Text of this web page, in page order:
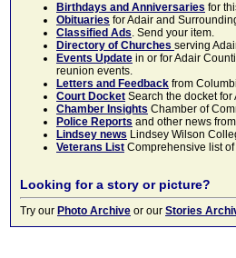
Birthdays and Anniversaries for
Obituaries for Adair and
Classified Ads. Send your item.
Directory of Churches serving
Events Update in or for Adair
reunion events.
Letters and Feedback from
Court Docket Search the docket
Chamber Insights Chamber of
Police Reports and other news
Lindsey news Lindsey Wilson
Veterans List Comprehensive list
Looking for a story or picture?
Try our Photo Archive or our Stories